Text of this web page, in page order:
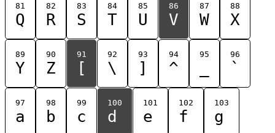
81
Q
82
R
83
S
84
T
85
U
86
V
87
W
88
X
89
Y
90
Z
91
[
92
\
93
]
94
^
95 96
`
97
a
98
b
99
c
100
d
101
e
102
f
103
g